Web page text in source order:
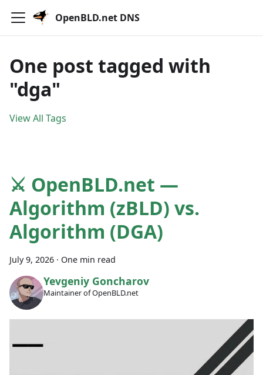
OpenBLD.net DNS
One post tagged with
"dga"
View All Tags
⚔️ OpenBLD.net —
Algorithm (zBLD) vs.
Algorithm (DGA)
July 9, 2026 · One min read
Yevgeniy Goncharov
Maintainer of OpenBLD.net